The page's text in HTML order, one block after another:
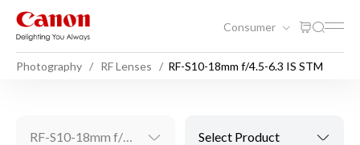
Consumer
Photography RF Lenses RF-S10-18mm f/4.5-6.3 IS STM
RF-S10-18mm f/4.5-6.3 IS STM Select Product